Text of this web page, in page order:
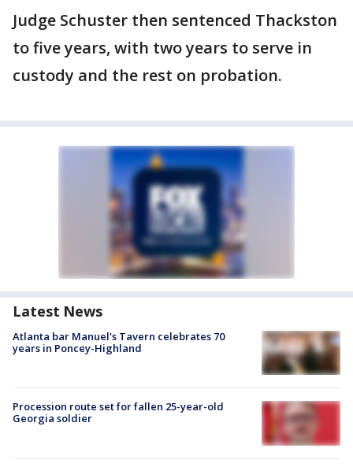
Judge Schuster then sentenced Thackston
to five years, with two years to serve in
custody and the rest on probation.
Latest News
Atlanta bar Manuel's Tavern celebrates 70
years in Poncey-Highland
Procession route set for fallen 25-year-old
Georgia soldier